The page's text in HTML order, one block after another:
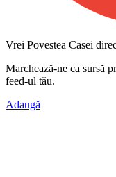
Vrei Povestea Casei
Marchează-ne ca sursă
feed-ul tău.
Adaugă